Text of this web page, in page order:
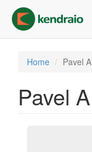
main
content
Home Pavel
Pavel